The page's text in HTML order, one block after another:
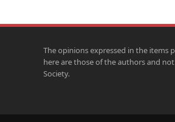
The opinions expressed in the items
here are those of the authors and
Society.